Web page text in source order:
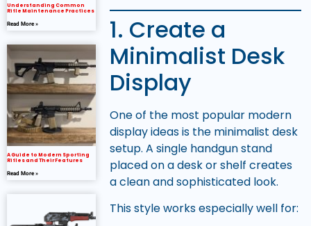
Understanding Common
Rifle Maintenance Practices
Read More »
A Guide to Modern Sporting
Rifles and Their Features
Read More »
1. Create a
Minimalist Desk
Display
One of the most popular modern
display ideas is the minimalist desk
setup. A single handgun stand
placed on a desk or shelf creates
a clean and sophisticated look.
This style works especially well for: